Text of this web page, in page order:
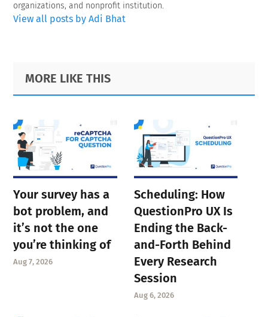
organizations, and nonprofit institution.
View all posts by Adi Bhat
Primary
Sidebar
Footer
MORE LIKE THIS
Your survey has a
bot problem, and
it’s not the one
you’re thinking of
Aug 7, 2026
Scheduling: How
QuestionPro UX Is
Ending the Back-
and-Forth Behind
Every Research
Session
Aug 6, 2026